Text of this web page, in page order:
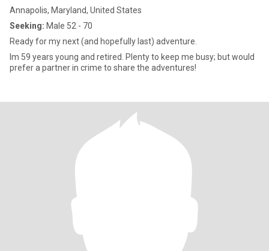
Annapolis, Maryland, United States
Seeking: Male 52 - 70
Ready for my next (and hopefully last) adventure.
Im 59 years young and retired. Plenty to keep me busy; but would
prefer a partner in crime to share the adventures!